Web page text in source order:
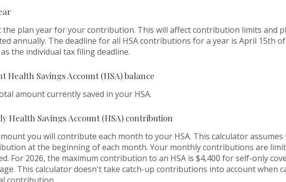
the plan year for your contribution. This will affect contribution limits and
annually. The deadline for all HSA contributions for a year is April 15th
the individual tax filing deadline.
Health Savings Account (HSA) balance
amount currently saved in your HSA.
Health Savings Account (HSA) contribution
you will contribute each month to your HSA. This calculator
at the beginning of each month. Your monthly contributions are
For 2026, the maximum contribution to an HSA is $4,400 for self-only
This calculator doesn't take catch-up contributions into account when